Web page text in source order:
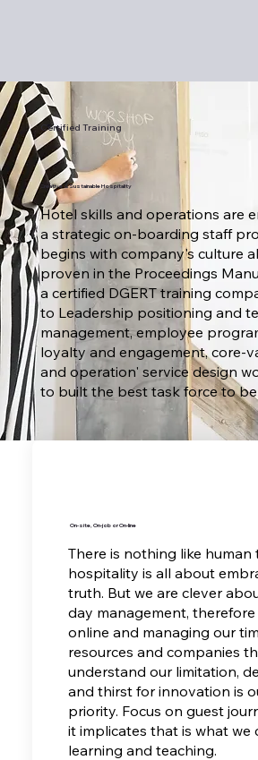
Certified Training
Creative & Sustainable Hospitality
Hotel skills and operations are
a strategic on-boarding staff
begins with company's culture
proven in the Proceedings
a certified DGERT training
to Leadership positioning and
management, employee
loyalty and engagement, core-
and operation' service design
to built the best task force to
On-site, On-job or On-line
There is nothing like human
hospitality is all about
truth. But we are clever
day management,
online and managing our
resources and companies
understand our limitation,
and thirst for innovation is
priority. Focus on guest
it implicates that is what we
learning and teaching.